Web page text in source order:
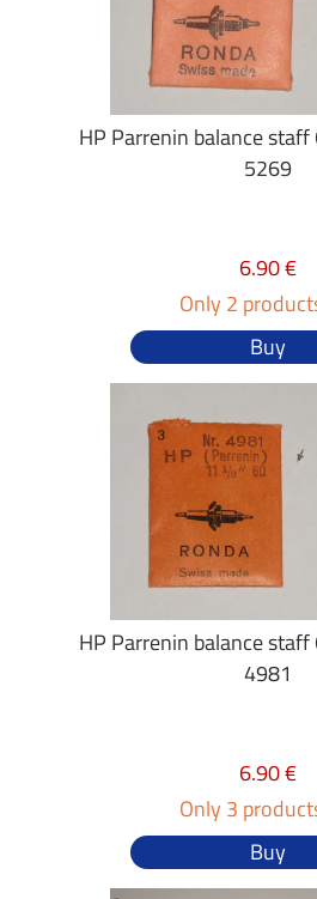
HP Parrenin balance
5269
6.90 €
Only 2
Buy
HP Parrenin balance
4981
6.90 €
Only 3
Buy